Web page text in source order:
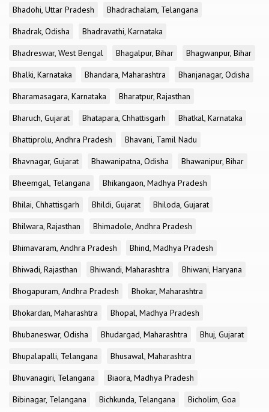
Bhadohi, Uttar Pradesh
Bhadrachalam, Telangana
Bhadrak, Odisha
Bhadravathi, Karnataka
Bhadreswar, West Bengal
Bhagalpur, Bihar
Bhagwanpur, Bihar
Bhalki, Karnataka
Bhandara, Maharashtra
Bhanjanagar, Odisha
Bharamasagara, Karnataka
Bharatpur, Rajasthan
Bharuch, Gujarat
Bhatapara, Chhattisgarh
Bhatkal, Karnataka
Bhattiprolu, Andhra Pradesh
Bhavani, Tamil Nadu
Bhavnagar, Gujarat
Bhawanipatna, Odisha
Bhawanipur, Bihar
Bheemgal, Telangana
Bhikangaon, Madhya Pradesh
Bhilai, Chhattisgarh
Bhildi, Gujarat
Bhiloda, Gujarat
Bhilwara, Rajasthan
Bhimadole, Andhra Pradesh
Bhimavaram, Andhra Pradesh
Bhind, Madhya Pradesh
Bhiwadi, Rajasthan
Bhiwandi, Maharashtra
Bhiwani, Haryana
Bhogapuram, Andhra Pradesh
Bhokar, Maharashtra
Bhokardan, Maharashtra
Bhopal, Madhya Pradesh
Bhubaneswar, Odisha
Bhudargad, Maharashtra
Bhuj, Gujarat
Bhupalapalli, Telangana
Bhusawal, Maharashtra
Bhuvanagiri, Telangana
Biaora, Madhya Pradesh
Bibinagar, Telangana
Bichkunda, Telangana
Bicholim, Goa